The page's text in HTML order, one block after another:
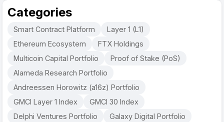
Categories
Smart Contract Platform
Layer 1 (L1)
Ethereum Ecosystem
FTX Holdings
Multicoin Capital Portfolio
Proof of Stake (PoS)
Alameda Research Portfolio
Andreessen Horowitz (a16z) Portfolio
GMCI Layer 1 Index
GMCI 30 Index
Delphi Ventures Portfolio
Galaxy Digital Portfolio